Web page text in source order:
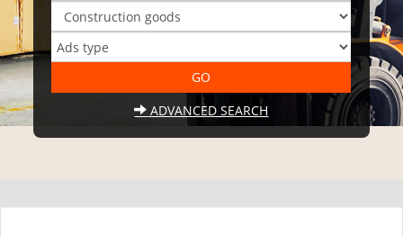
ADVANCED SEARCH